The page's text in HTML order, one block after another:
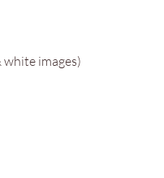
white images)